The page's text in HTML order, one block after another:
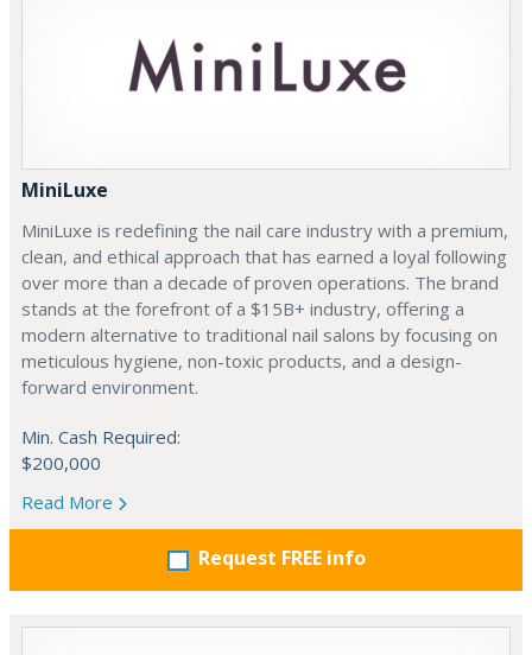
MiniLuxe
MiniLuxe is redefining the nail care industry with a premium,
clean, and ethical approach that has earned a loyal following
over more than a decade of proven operations. The brand
stands at the forefront of a $15B+ industry, offering a
modern alternative to traditional nail salons by focusing on
meticulous hygiene, non-toxic products, and a design-
forward environment.
Min. Cash Required:
$200,000
Read More
Request FREE info